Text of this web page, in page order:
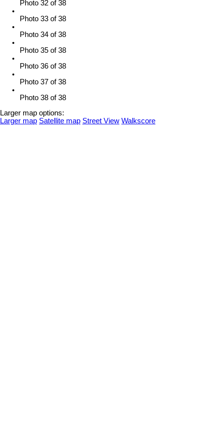
Photo 32 of 38
Photo 33 of 38
Photo 34 of 38
Photo 35 of 38
Photo 36 of 38
Photo 37 of 38
Photo 38 of 38
Larger map options:
Larger map Satellite map Street View Walkscore